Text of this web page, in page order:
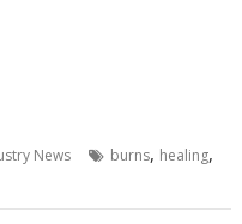
News burns, healing,